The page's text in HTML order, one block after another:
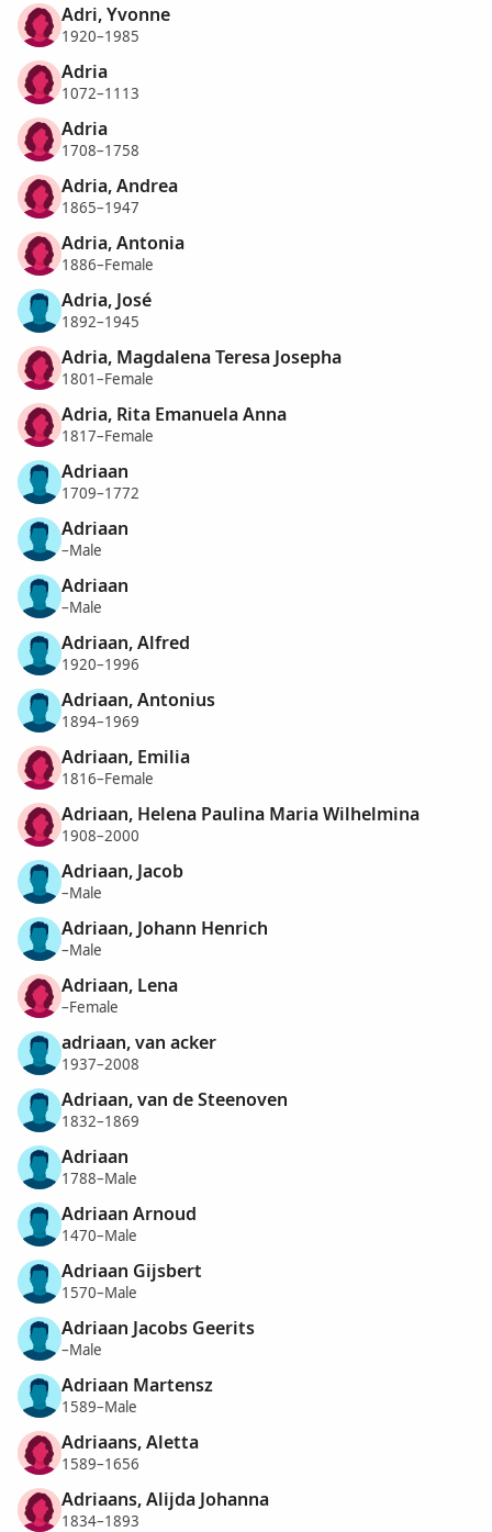
Adri, Yvonne
1920–1985
Adria
1072–1113
Adria
1708–1758
Adria, Andrea
1865–1947
Adria, Antonia
1886–Female
Adria, José
1892–1945
Adria, Magdalena Teresa Josepha
1801–Female
Adria, Rita Emanuela Anna
1817–Female
Adriaan
1709–1772
Adriaan
–Male
Adriaan
–Male
Adriaan, Alfred
1920–1996
Adriaan, Antonius
1894–1969
Adriaan, Emilia
1816–Female
Adriaan, Helena Paulina Maria Wilhelmina
1908–2000
Adriaan, Jacob
–Male
Adriaan, Johann Henrich
–Male
Adriaan, Lena
–Female
adriaan, van acker
1937–2008
Adriaan, van de Steenoven
1832–1869
Adriaan
1788–Male
Adriaan Arnoud
1470–Male
Adriaan Gijsbert
1570–Male
Adriaan Jacobs Geerits
–Male
Adriaan Martensz
1589–Male
Adriaans, Aletta
1589–1656
Adriaans, Alijda Johanna
1834–1893